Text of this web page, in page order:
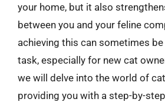
your home, but it also
between you and your feline
achieving this can sometimes
task, especially for new cat
we will delve into the world of
providing you with a step-by-